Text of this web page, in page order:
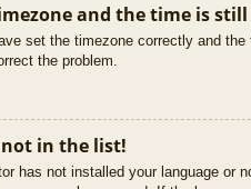
and the time is
set the timezone correctly and
the problem.
not in the list!
has not installed your language or